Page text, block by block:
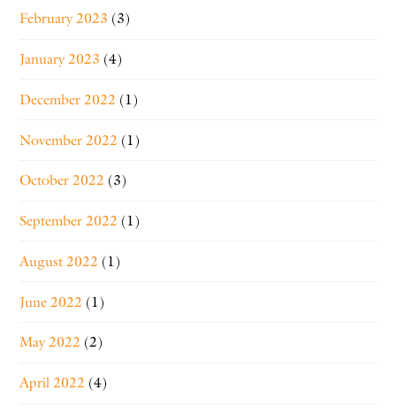
February 2023 (3)
January 2023 (4)
December 2022 (1)
November 2022 (1)
October 2022 (3)
September 2022 (1)
August 2022 (1)
June 2022 (1)
May 2022 (2)
April 2022 (4)